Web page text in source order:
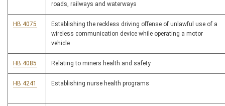
roads, railways and waterways
HB 4075
Establishing the reckless driving offense of unlawful use of a
wireless communication device while operating a motor
vehicle
HB 4085 Relating to miners health and safety
HB 4241 Establishing nurse health programs